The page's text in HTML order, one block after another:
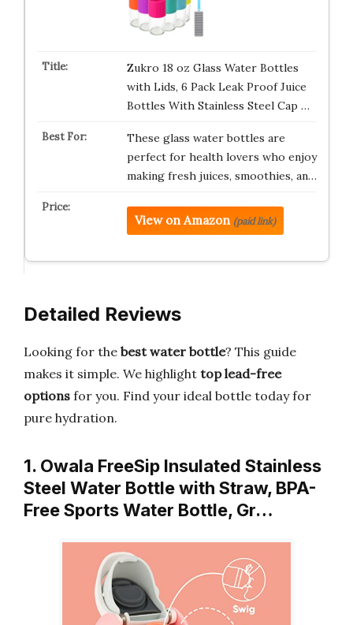
Zukro 18 oz Glass Water Bottles
with Lids, 6 Pack Leak Proof Juice
Bottles With Stainless Steel Cap …
These glass water bottles are
perfect for health lovers who enjoy
making fresh juices, smoothies, an…
View on Amazon (paid link)
Detailed Reviews
Looking for the best water bottle? This guide
makes it simple. We highlight top lead-free
options for you. Find your ideal bottle today for
pure hydration.
1. Owala FreeSip Insulated Stainless
Steel Water Bottle with Straw, BPA-
Free Sports Water Bottle, Gr…